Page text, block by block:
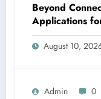
Beyond
Applications
Transform
August 10,
Admin 0